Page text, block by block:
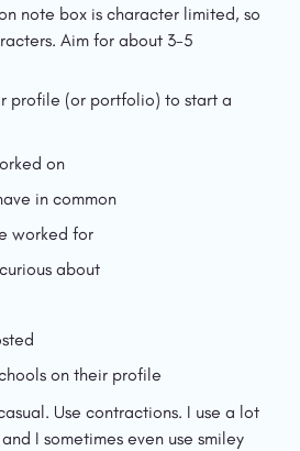
note box is character limited, so
Aim for about 3-5
profile (or portfolio) to start a
on
in common
worked for
about
on their profile
Use contractions. I use a lot
I sometimes even use smiley